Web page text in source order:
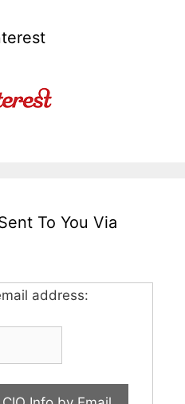
To You Via
address: